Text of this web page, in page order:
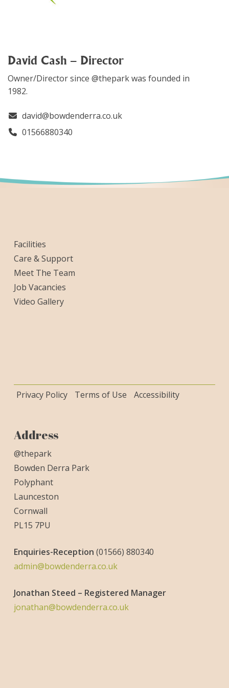
David Cash – Director
Owner/Director since @thepark was founded in
1982.
david@bowdenderra.co.uk
01566880340
Facilities
Care & Support
Meet The Team
Job Vacancies
Video Gallery
Privacy Policy Terms of Use Accessibility
Address
@thepark
Bowden Derra Park
Polyphant
Launceston
Cornwall
PL15 7PU
Enquiries-Reception (01566) 880340
admin@bowdenderra.co.uk
Jonathan Steed – Registered Manager
jonathan@bowdenderra.co.uk